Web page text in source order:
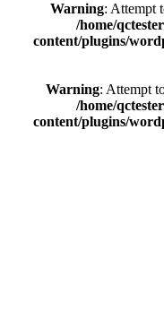
Warning: Attempt
/home/
content/plugins/
Warning: Attempt
/home/
content/plugins/